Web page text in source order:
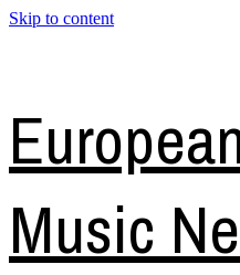
Skip to content
Music